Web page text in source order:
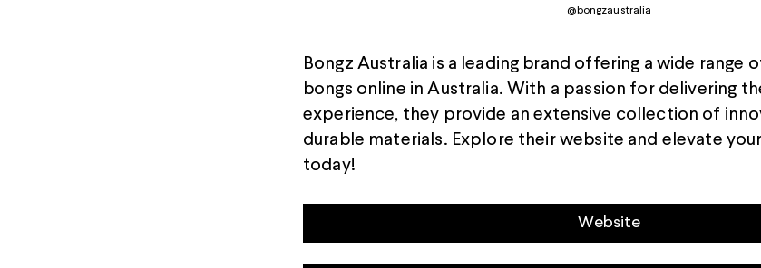
@bongzaustralia
Bongz Australia is a leading brand offering a wide range
bongs online in Australia. With a passion for delivering
experience, they provide an extensive collection of
durable materials. Explore their website and elevate
today!
Website